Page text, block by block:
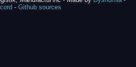
- Github sources